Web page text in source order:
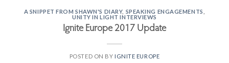
A SNIPPET FROM SHAWN'S DIARY, SPEAKING ENGAGEMENTS
UNITY IN LIGHT INTERVIEWS
Ignite Europe 2017 Update
POSTED ON BY IGNITE EUROPE